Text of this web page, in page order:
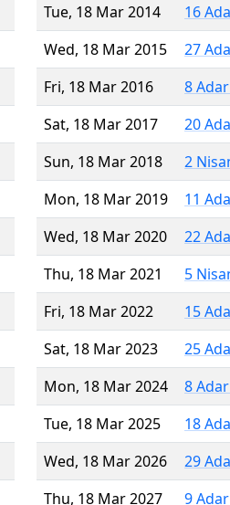
Tue, 18 Mar 2014
16
Wed, 18 Mar 2015
27
Fri, 18 Mar 2016
8
Sat, 18 Mar 2017
20
Sun, 18 Mar 2018
2
Mon, 18 Mar 2019
11
Wed, 18 Mar 2020
22
Thu, 18 Mar 2021
5
Fri, 18 Mar 2022
15
Sat, 18 Mar 2023
25
Mon, 18 Mar 2024
8
Tue, 18 Mar 2025
18
Wed, 18 Mar 2026
29
Thu, 18 Mar 2027
9